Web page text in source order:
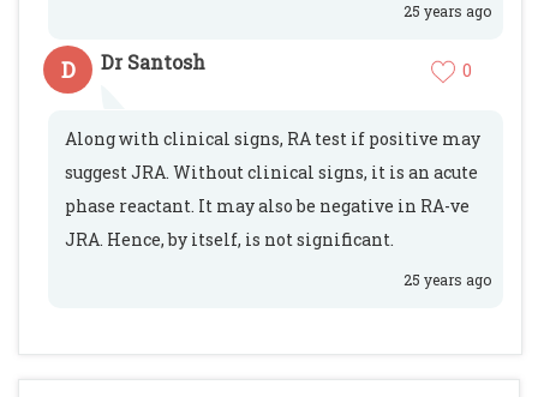
25 years ago
D Dr Santosh 0
Along with clinical signs, RA test if positive may
suggest JRA. Without clinical signs, it is an acute
phase reactant. It may also be negative in RA-ve
JRA. Hence, by itself, is not significant.
25 years ago